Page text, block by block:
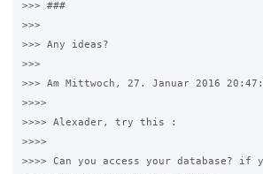
>>> ###
>>>
>>> Any ideas?
>>>
>>> Am Mittwoch, 27. Januar 2016
>>>>
>>>> Alexader, try this :
>>>>
>>>> Can you access your database?